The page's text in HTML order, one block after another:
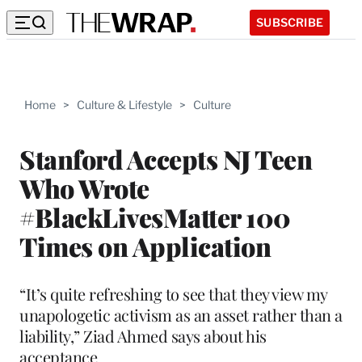
SUBSCRIBE
Home > Culture & Lifestyle > Culture
Stanford Accepts NJ Teen
Who Wrote
#BlackLivesMatter 100
Times on Application
“It’s quite refreshing to see that they view my
unapologetic activism as an asset rather than a
liability,” Ziad Ahmed says about his
acceptance